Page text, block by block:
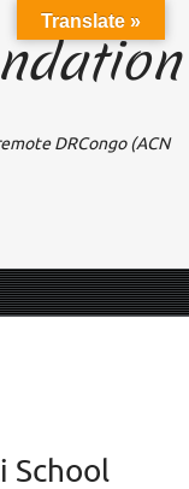
DRCongo (ACN
School
Translate »